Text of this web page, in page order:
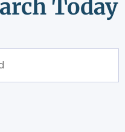
Today